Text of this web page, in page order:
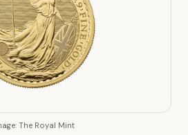
The Royal Mint